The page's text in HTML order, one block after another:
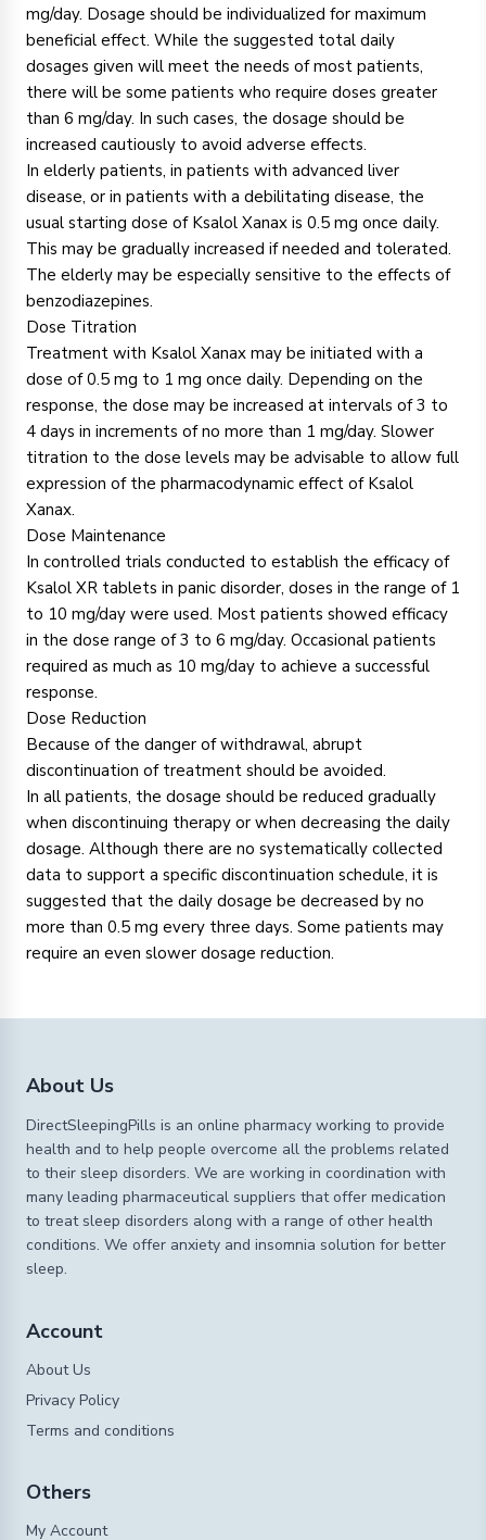
mg/day. Dosage should be individualized for maximum
beneficial effect. While the suggested total daily
dosages given will meet the needs of most patients,
there will be some patients who require doses greater
than 6 mg/day. In such cases, the dosage should be
increased cautiously to avoid adverse effects.
In elderly patients, in patients with advanced liver
disease, or in patients with a debilitating disease, the
usual starting dose of Ksalol Xanax is 0.5 mg once daily.
This may be gradually increased if needed and tolerated.
The elderly may be especially sensitive to the effects of
benzodiazepines.
Dose Titration
Treatment with Ksalol Xanax may be initiated with a
dose of 0.5 mg to 1 mg once daily. Depending on the
response, the dose may be increased at intervals of 3 to
4 days in increments of no more than 1 mg/day. Slower
titration to the dose levels may be advisable to allow full
expression of the pharmacodynamic effect of Ksalol
Xanax.
Dose Maintenance
In controlled trials conducted to establish the efficacy of
Ksalol XR tablets in panic disorder, doses in the range of 1
to 10 mg/day were used. Most patients showed efficacy
in the dose range of 3 to 6 mg/day. Occasional patients
required as much as 10 mg/day to achieve a successful
response.
Dose Reduction
Because of the danger of withdrawal, abrupt
discontinuation of treatment should be avoided.
In all patients, the dosage should be reduced gradually
when discontinuing therapy or when decreasing the daily
dosage. Although there are no systematically collected
data to support a specific discontinuation schedule, it is
suggested that the daily dosage be decreased by no
more than 0.5 mg every three days. Some patients may
require an even slower dosage reduction.
About Us
DirectSleepingPills is an online pharmacy working to provide
health and to help people overcome all the problems related
to their sleep disorders. We are working in coordination with
many leading pharmaceutical suppliers that offer medication
to treat sleep disorders along with a range of other health
conditions. We offer anxiety and insomnia solution for better
sleep.
Account
About Us
Privacy Policy
Terms and conditions
Others
My Account